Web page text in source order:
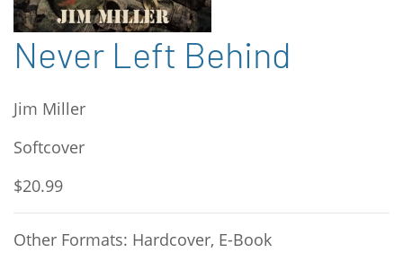
Never Left Behind
Jim Miller
Softcover
$20.99
Other Formats: Hardcover, E-Book